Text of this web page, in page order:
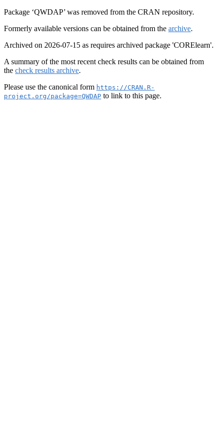
Package ‘QWDAP’ was removed from the CRAN repository.
Formerly available versions can be obtained from the archive.
Archived on 2026-07-15 as requires archived package 'CORElearn'.
A summary of the most recent check results can be obtained from
the check results archive.
Please use the canonical form https://CRAN.R-
project.org/package=QWDAP to link to this page.